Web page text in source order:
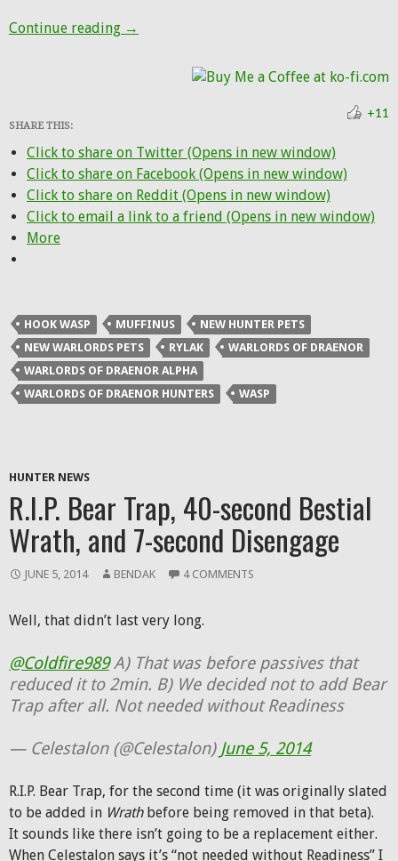
Continue reading Hook Wasps are joining the Wasp family,
→
+11
SHARE THIS:
Click to share on Twitter (Opens in new window)
Click to share on Facebook (Opens in new window)
Click to share on Reddit (Opens in new window)
Click to email a link to a friend (Opens in new window)
More
HOOK WASP MUFFINUS
NEW HUNTER PETS
NEW WARLORDS PETS
RYLAK
WARLORDS OF DRAENOR
WARLORDS OF DRAENOR ALPHA
WARLORDS OF DRAENOR HUNTERS
WASP
HUNTER NEWS
R.I.P. Bear Trap, 40-second Bestial
Wrath, and 7-second Disengage
JUNE 5, 2014 BENDAK 4 COMMENTS
Well, that didn’t last very long.
@Coldfire989A) That was before passives that
reduced it to 2min. B) We decided not to add Bear
Trap after all. Not needed without Readiness
— Celestalon (@Celestalon) June 5, 2014
R.I.P. Bear Trap, for the second time (it was originally slated
to be added in Wrathbefore being removed in that beta).
It sounds like there isn’t going to be a replacement either.
When Celestalon says it’s “not needed without Readiness” I